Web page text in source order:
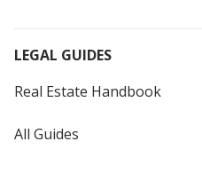
LEGAL GUIDES
Real Estate Handbook
All Guides